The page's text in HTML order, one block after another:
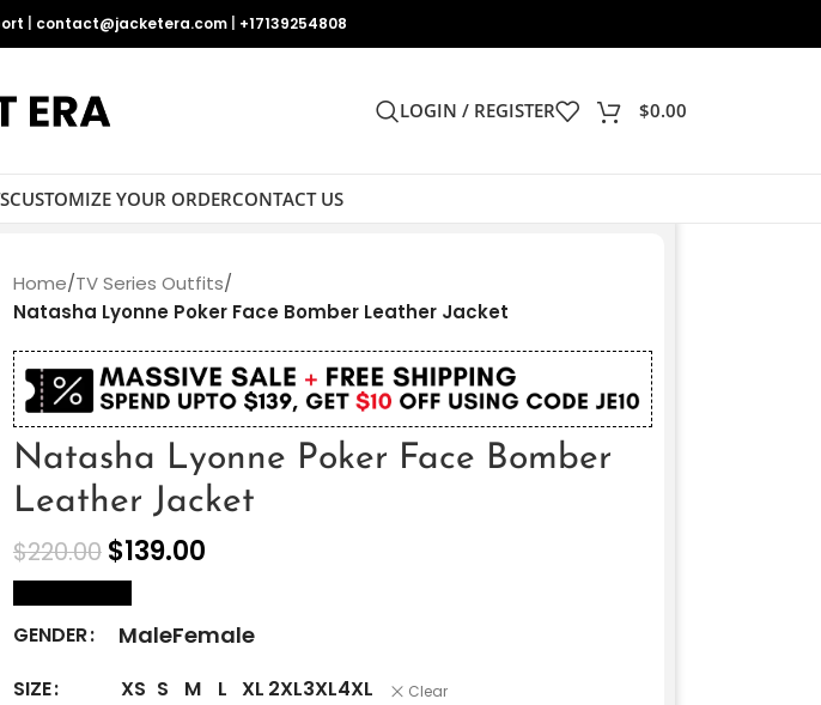
contact@jacketera.com +17139254808
LOGIN / REGISTER $0.00
CUSTOMIZE YOUR ORDERCONTACT US
Home/TV Series Outfits/
Natasha Lyonne Poker Face Bomber Leather Jacket
Natasha Lyonne Poker Face Bomber
Leather Jacket
$220.00 $139.00
GENDER MaleFemale
SIZE XS S M L XL 2XL3XL4XL Clear